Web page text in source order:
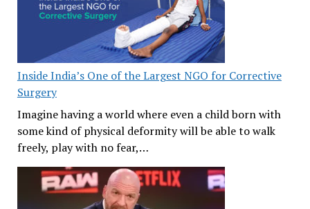
Inside India’s One of the Largest NGO for Corrective
Surgery
Imagine having a world where even a child born with
some kind of physical deformity will be able to walk
freely, play with no fear,…